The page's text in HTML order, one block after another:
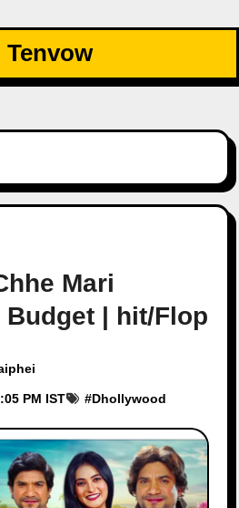
Tenvow
Mari
| hit/Flop
PM IST #Dhollywood